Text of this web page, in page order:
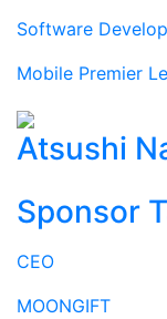
Software
Mobile Premier
Atsushi
Sponsor
CEO
MOONGIFT